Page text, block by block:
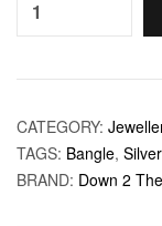
CATEGORY:
TAGS: Bangle, Silver
BRAND: Down 2